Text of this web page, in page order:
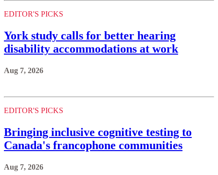
EDITOR'S PICKS
York study calls for better hearing
disability accommodations at work
Aug 7, 2026
EDITOR'S PICKS
Bringing inclusive cognitive testing to
Canada's francophone communities
Aug 7, 2026